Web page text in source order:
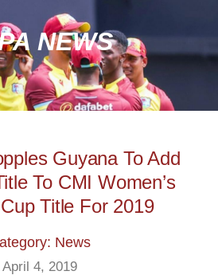
NEWS
Guyana To Add
To CMI Women’s
Title For 2019
News
April 4, 2019